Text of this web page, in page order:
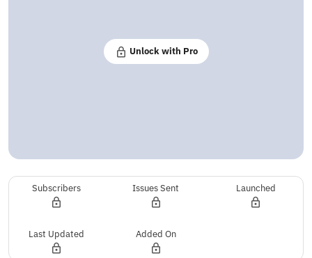
Unlock with Pro
Subscribers Issues Sent Launched
Last Updated Added On